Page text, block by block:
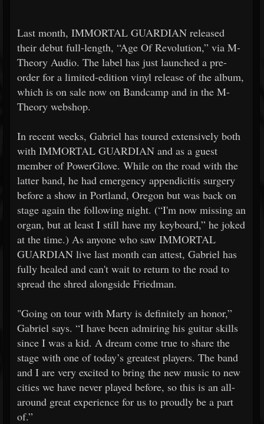
Last month, IMMORTAL GUARDIAN released
their debut full-length, “Age Of Revolution,” via M-
Theory Audio. The label has just launched a pre-
order for a limited-edition vinyl release of the album,
which is on sale now on Bandcamp and in the M-
Theory webshop.
In recent weeks, Gabriel has toured extensively both
with IMMORTAL GUARDIAN and as a guest
member of PowerGlove. While on the road with the
latter band, he had emergency appendicitis surgery
before a show in Portland, Oregon but was back on
stage again the following night. (“I'm now missing an
organ, but at least I still have my keyboard,” he joked
at the time.) As anyone who saw IMMORTAL
GUARDIAN live last month can attest, Gabriel has
fully healed and can't wait to return to the road to
spread the shred alongside Friedman.
"Going on tour with Marty is definitely an honor,”
Gabriel says. “I have been admiring his guitar skills
since I was a kid. A dream come true to share the
stage with one of today’s greatest players. The band
and I are very excited to bring the new music to new
cities we have never played before, so this is an all-
around great experience for us to proudly be a part
of.”